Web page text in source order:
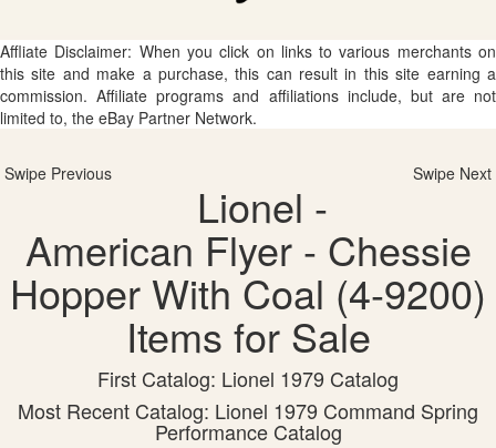
Affliate Disclaimer: When you click on links to various merchants on
this site and make a purchase, this can result in this site earning a
commission. Affiliate programs and affiliations include, but are not
limited to, the eBay Partner Network.
Swipe Previous Swipe Next
Lionel -
American Flyer - Chessie
Hopper With Coal (4-9200)
Items for Sale
First Catalog: Lionel 1979 Catalog
Most Recent Catalog: Lionel 1979 Command Spring
Performance Catalog